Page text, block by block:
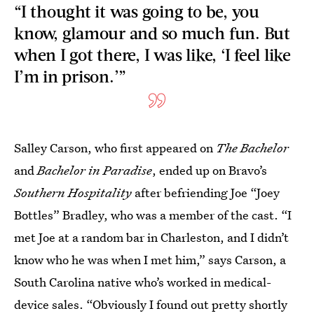
“I thought it was going to be, you
know, glamour and so much fun. But
when I got there, I was like, ‘I feel like
I’m in prison.’”
Salley Carson, who first appeared on The Bachelor
andBachelor in Paradise, ended up on Bravo’s
Southern Hospitality after befriending Joe “Joey
Bottles” Bradley, who was a member of the cast. “I
met Joe at a random bar in Charleston, and I didn’t
know who he was when I met him,” says Carson, a
South Carolina native who’s worked in medical-
device sales. “Obviously I found out pretty shortly